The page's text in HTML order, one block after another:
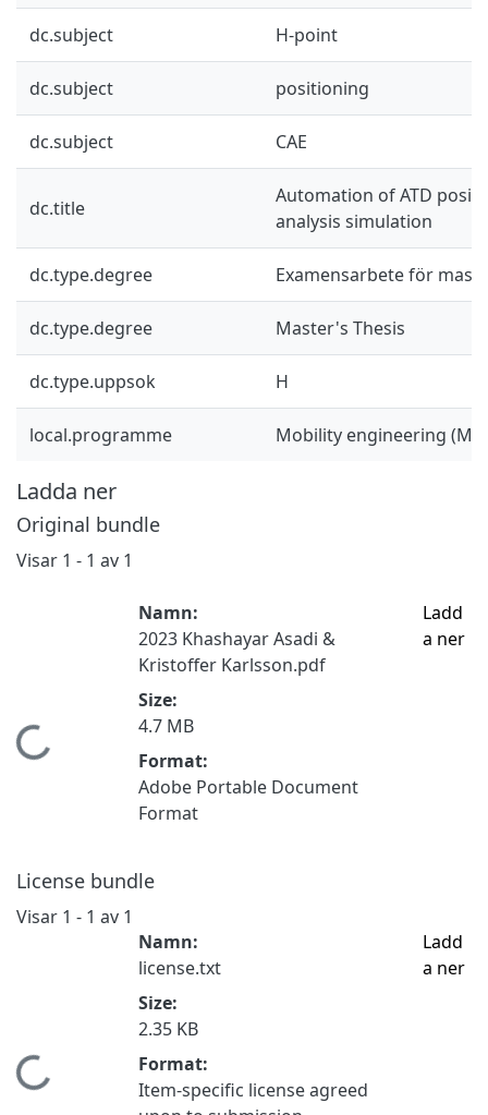
dc.subject H-point
dc.subject positioning
dc.subject CAE
dc.title
Automation of ATD
analysis simulation
dc.type.degree Examensarbete för
dc.type.degree Master's Thesis
dc.type.uppsok H
local.programme Mobility engineering
Ladda ner
Original bundle
Visar 1 - 1 av 1
Hämtar...
Namn:
2023 Khashayar Asadi &
Kristoffer Karlsson.pdf
Size:
4.7 MB
Format:
Adobe Portable Document
Format
Ladd
a ner
License bundle
Visar 1 - 1 av 1
Hämtar...
Namn:
license.txt
Size:
2.35 KB
Format:
Item-specific license agreed
Ladd
a ner